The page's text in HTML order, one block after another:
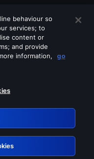
services
behaviour so
services; to
content or
and provide
information,
go